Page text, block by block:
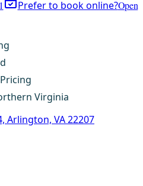
Prefer to book online?Open
Virginia
Arlington, VA 22207